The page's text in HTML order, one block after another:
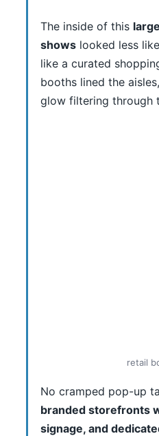
The inside of this
shows looked less
like a curated
booths lined the
glow filtering through
retail
No cramped pop-up
branded storefronts
signage, and